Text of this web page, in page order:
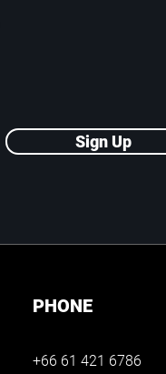
Sign Up
PHONE
+66 61 421 6786